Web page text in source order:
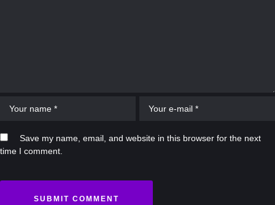
Save my name, email, and website in this browser for the next
time I comment.